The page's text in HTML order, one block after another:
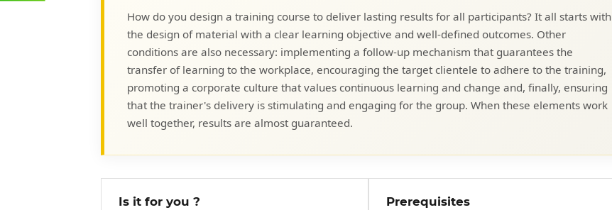
How do you design a training course to deliver lasting results for all participants? It all starts with
the design of material with a clear learning objective and well-defined outcomes. Other
conditions are also necessary: implementing a follow-up mechanism that guarantees the
transfer of learning to the workplace, encouraging the target clientele to adhere to the training,
promoting a corporate culture that values continuous learning and change and, finally, ensuring
that the trainer's delivery is stimulating and engaging for the group. When these elements work
well together, results are almost guaranteed.
Is it for you ?
Prerequisites